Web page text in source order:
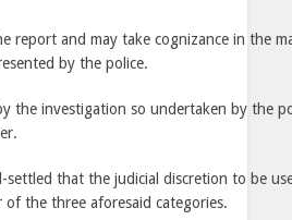
report and may take cognizance in the
by the police.
the investigation so undertaken by the
settled that the judicial discretion to be
the three aforesaid categories.